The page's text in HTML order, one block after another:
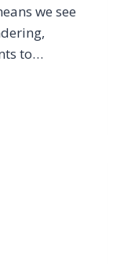
we see
to…